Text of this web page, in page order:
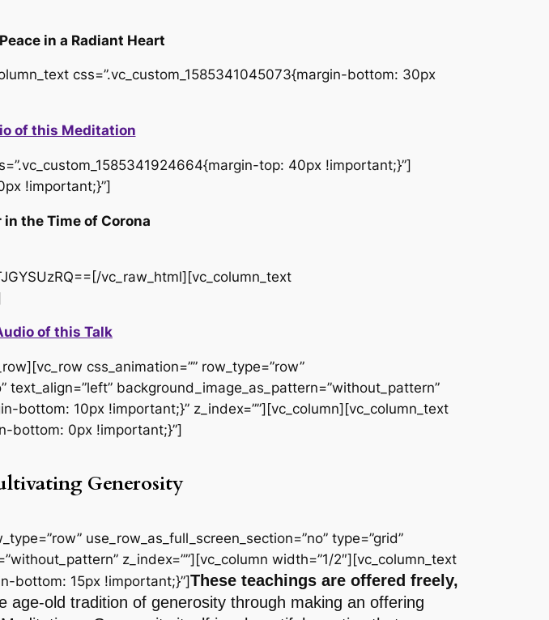
in a Radiant Heart
css=”.vc_custom_1585341045073{margin-bottom: 30px
of this Meditation
top: 40px !important;}”]
!important;}”]
in the Time of Corona
vc_raw_html][vc_column_text
of this Talk
css_animation=”” row_type=”row”
text_align=”left” background_image_as_pattern=”without_pattern”
10px !important;}” z_index=””][vc_column][vc_column_text
bottom: 0px !important;}”]
Generosity
use_row_as_full_screen_section=”no” type=”grid”
z_index=””][vc_column width=”1/2″][vc_column_text
bottom: 15px !important;}”]These teachings are offered freely,
old tradition of generosity through making an offering